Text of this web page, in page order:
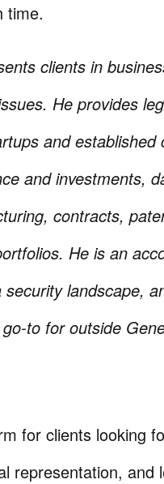
time.
clients in
He provides
and established
and investments,
contracts,
He is an
landscape,
to for outside
for clients looking
representation,